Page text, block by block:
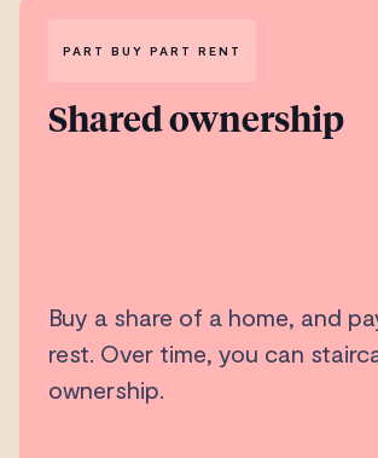
PART BUY PART RENT
Shared ownership
Buy a share of a home, and
rest. Over time, you can
ownership.